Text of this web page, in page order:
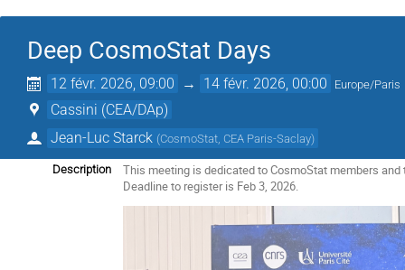
Deep CosmoStat Days
12 févr. 2026, 09:00 → 14 févr. 2026, 00:00 Europe/Paris
Cassini (CEA/DAp)
Jean-Luc Starck (CosmoStat, CEA Paris-Saclay)
Description
This meeting is dedicated to CosmoStat members and
Deadline to register is Feb 3, 2026.